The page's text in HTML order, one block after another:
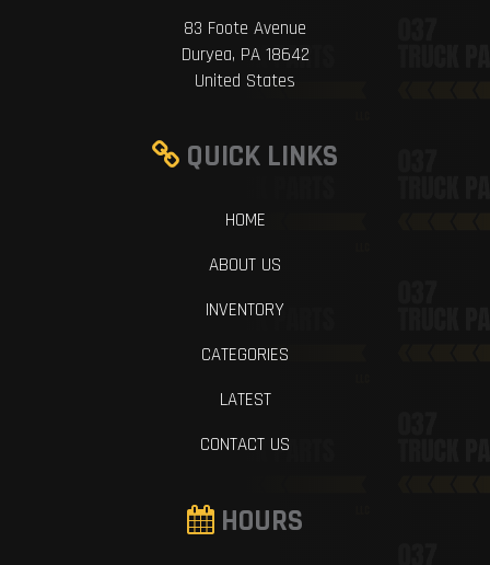
83 Foote Avenue
Duryea, PA 18642
United States
QUICK LINKS
HOME
ABOUT US
INVENTORY
CATEGORIES
LATEST
CONTACT US
HOURS